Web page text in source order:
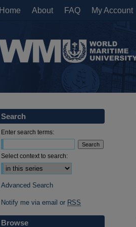
Home About FAQ My Account
Search
Enter search terms:
Select context to search:
Advanced Search
Notify me via email or RSS
Browse